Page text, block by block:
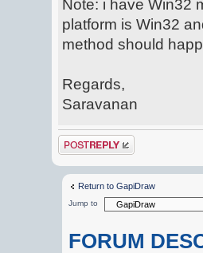
Note: i have Win32
platform is Win32
method should
Regards,
Saravanan
Post a reply
Return to GapiDraw
Jump to
FORUM